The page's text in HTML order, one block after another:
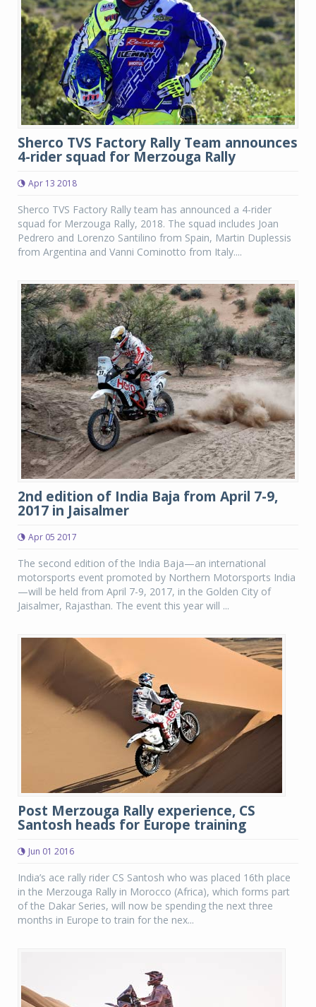
Sherco TVS Factory Rally Team announces
4-rider squad for Merzouga Rally
Apr 13 2018
Sherco TVS Factory Rally team has announced a 4-rider
squad for Merzouga Rally, 2018. The squad includes Joan
Pedrero and Lorenzo Santilino from Spain, Martin Duplessis
from Argentina and Vanni Cominotto from Italy....
2nd edition of India Baja from April 7-9,
2017 in Jaisalmer
Apr 05 2017
The second edition of the India Baja—an international
motorsports event promoted by Northern Motorsports India
—will be held from April 7-9, 2017, in the Golden City of
Jaisalmer, Rajasthan. The event this year will ...
Post Merzouga Rally experience, CS
Santosh heads for Europe training
Jun 01 2016
India’s ace rally rider CS Santosh who was placed 16th place
in the Merzouga Rally in Morocco (Africa), which forms part
of the Dakar Series, will now be spending the next three
months in Europe to train for the nex...